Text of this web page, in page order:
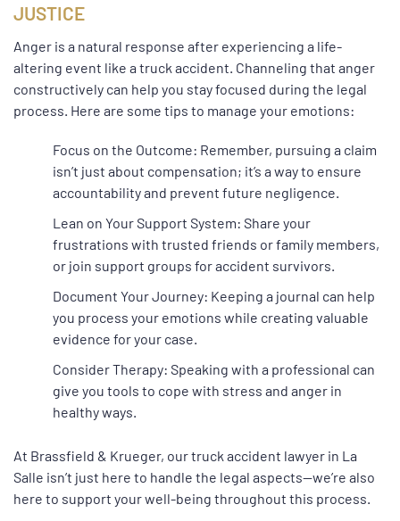
JUSTICE
Anger is a natural response after experiencing a life-
altering event like a truck accident. Channeling that anger
constructively can help you stay focused during the legal
process. Here are some tips to manage your emotions:
Focus on the Outcome: Remember, pursuing a claim
isn’t just about compensation; it’s a way to ensure
accountability and prevent future negligence.
Lean on Your Support System: Share your
frustrations with trusted friends or family members,
or join support groups for accident survivors.
Document Your Journey: Keeping a journal can help
you process your emotions while creating valuable
evidence for your case.
Consider Therapy: Speaking with a professional can
give you tools to cope with stress and anger in
healthy ways.
At Brassfield & Krueger, our truck accident lawyer in La
Salle isn’t just here to handle the legal aspects—we’re also
here to support your well-being throughout this process.